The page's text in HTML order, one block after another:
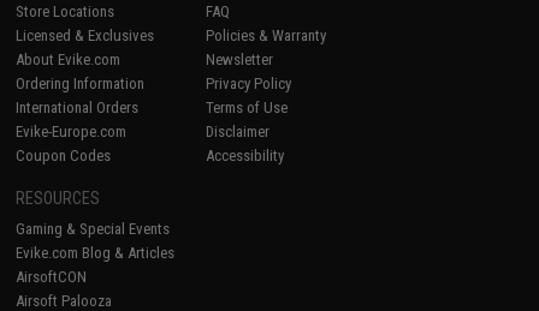
Store Locations
Licensed & Exclusives
About Evike.com
Ordering Information
International Orders
Evike-Europe.com
Coupon Codes
FAQ
Policies & Warranty
Newsletter
Privacy Policy
Terms of Use
Disclaimer
Accessibility
RESOURCES
Gaming & Special Events
Evike.com Blog & Articles
AirsoftCON
Airsoft Palooza